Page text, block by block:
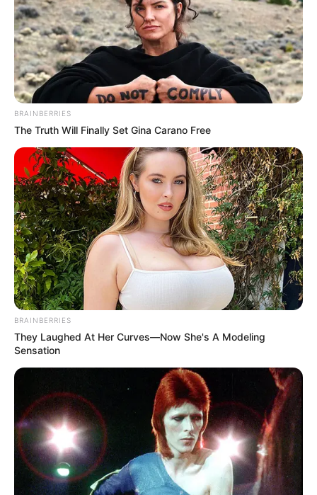
placa AE7N71T.
BRAINBERRIES
The Truth Will Finally Set Gina Carano Free
BRAINBERRIES
They Laughed At Her Curves—Now She's A Modeling
Sensation